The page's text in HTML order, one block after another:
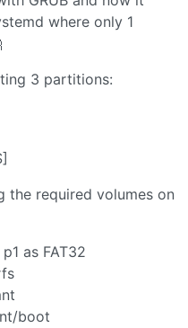
where only 1
3 partitions:
the required volumes on
as FAT32
boot